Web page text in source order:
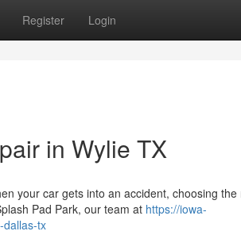
Register Login
in Wylie TX
your car gets into an accident, choosing
Pad Park, our team at https://iowa-
dallas-tx